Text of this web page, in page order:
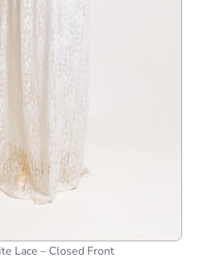
Lace – Closed Front